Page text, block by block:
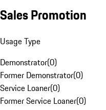
Sales Promotion
Usage Type
Demonstrator(0)
Former Demonstrator(0)
Service Loaner(0)
Former Service Loaner(0)